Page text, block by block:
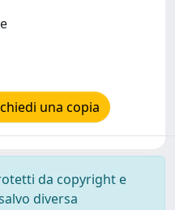
una copia
da copyright e
diversa